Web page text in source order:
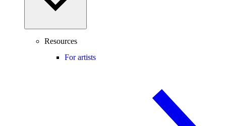
Resources
For artists